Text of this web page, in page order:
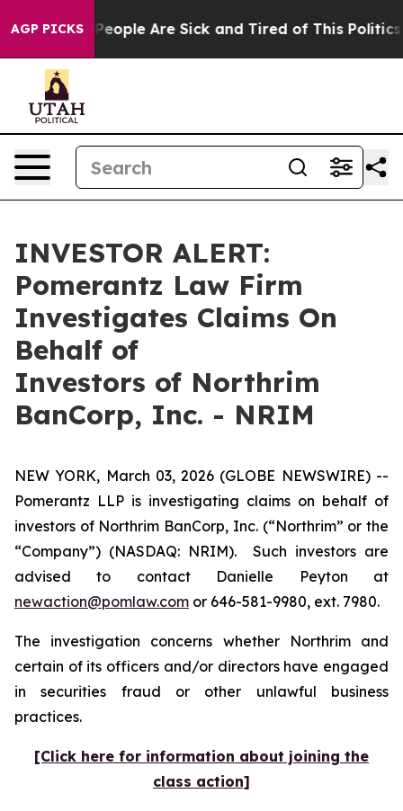
AGP PICKS
Win: “People Are Sick and Tired of This Politics
INVESTOR ALERT:
Pomerantz Law Firm
Investigates Claims On
Behalf of
Investors of Northrim
BanCorp, Inc. - NRIM
NEW YORK, March 03, 2026 (GLOBE NEWSWIRE) --
Pomerantz LLP is investigating claims on behalf of
investors of Northrim BanCorp, Inc. (“Northrim” or the
“Company”) (NASDAQ: NRIM). Such investors are
advised to contact Danielle Peyton at
newaction@pomlaw.com or 646-581-9980, ext. 7980.
The investigation concerns whether Northrim and
certain of its officers and/or directors have engaged
in securities fraud or other unlawful business
practices.
[Click here for information about joining the
class action]